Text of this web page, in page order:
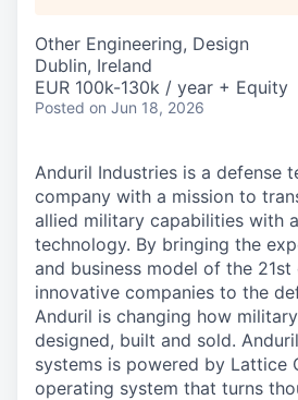
Other Engineering, Design
Dublin, Ireland
EUR 100k-130k / year + Equity
Posted on Jun 18, 2026
Anduril Industries is a defense
company with a mission to
allied military capabilities with
technology. By bringing the
and business model of the 21st
innovative companies to the
Anduril is changing how
designed, built and sold.
systems is powered by Lattice
operating system that turns